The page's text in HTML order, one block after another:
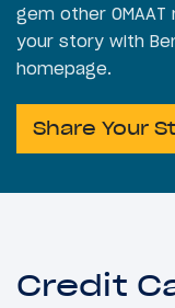
gem other
your story with
homepage.
Share Your
Credit